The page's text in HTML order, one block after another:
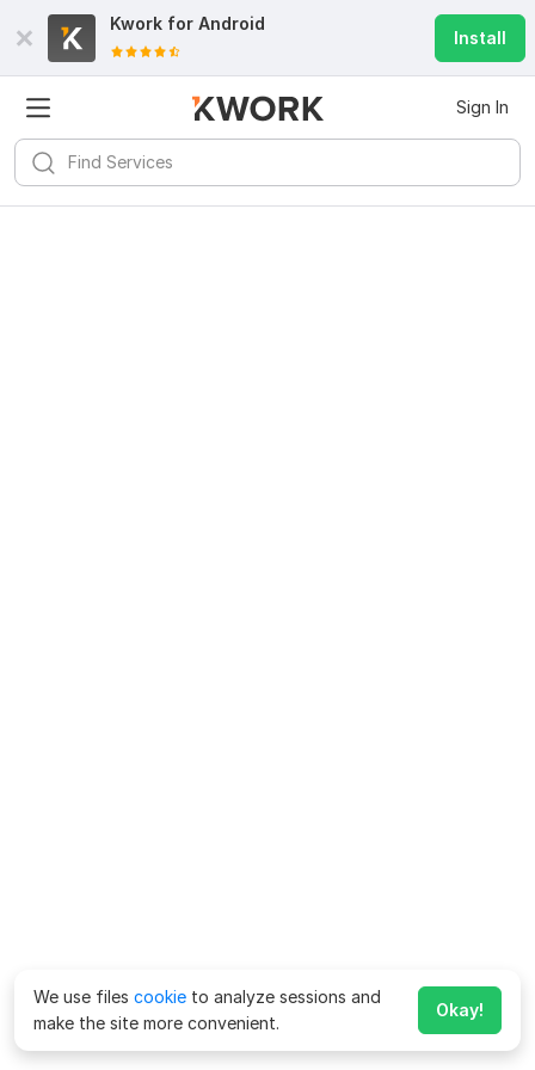
Kwork for Android
Install
Sign In
We use files cookie to analyze sessions and
make the site more convenient.
Okay!